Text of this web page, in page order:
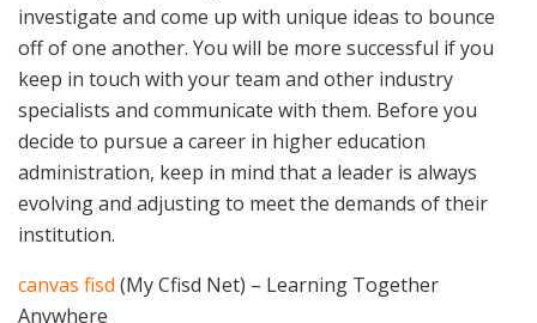
investigate and come up with unique ideas to bounce
off of one another. You will be more successful if you
keep in touch with your team and other industry
specialists and communicate with them. Before you
decide to pursue a career in higher education
administration, keep in mind that a leader is always
evolving and adjusting to meet the demands of their
institution.
canvas fisd (My Cfisd Net) – Learning Together
Anywhere